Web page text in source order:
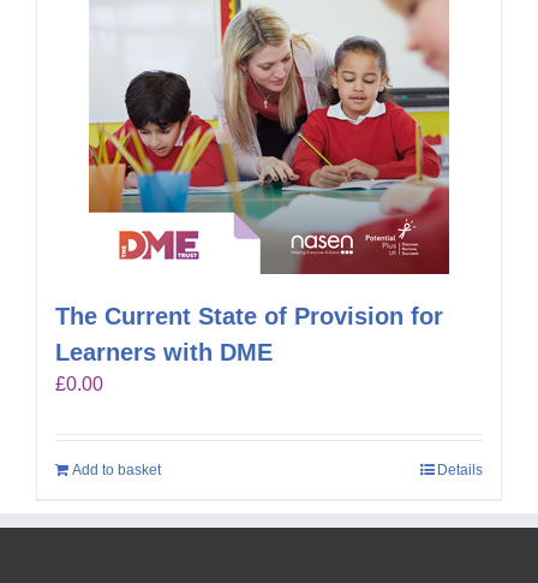
The Current State of Provision for
Learners with DME
£0.00
Add to basket Details